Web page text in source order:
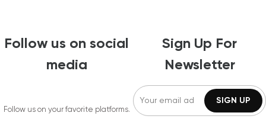
Follow us on social
media
Follow us on your favorite platforms.
Sign Up For
Newsletter